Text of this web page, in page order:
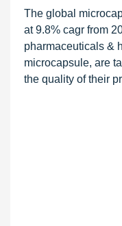
The global
at 9.8% cagr from
pharmaceuticals &
microcapsule, are
the quality of their